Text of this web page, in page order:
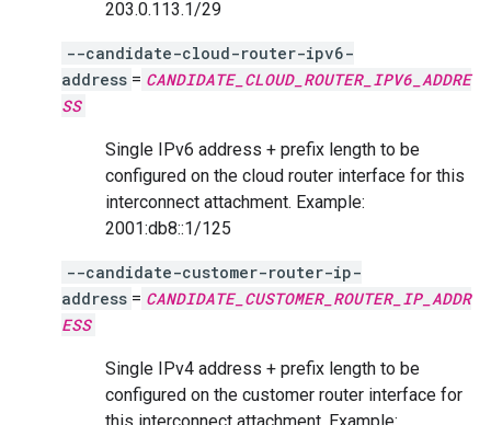
203.0.113.1/29
--candidate-cloud-router-ipv6-
address = CANDIDATE_CLOUD_ROUTER_IPV6_ADDRE
SS
Single IPv6 address + prefix length to be
configured on the cloud router interface for this
interconnect attachment. Example:
2001:db8::1/125
--candidate-customer-router-ip-
address = CANDIDATE_CUSTOMER_ROUTER_IP_ADDR
ESS
Single IPv4 address + prefix length to be
configured on the customer router interface for